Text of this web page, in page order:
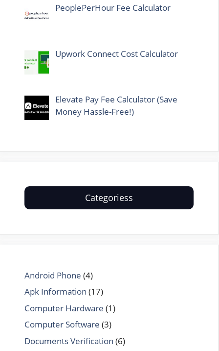
PeoplePerHour Fee Calculator
Upwork Connect Cost Calculator
Elevate Pay Fee Calculator (Save
Money Hassle-Free!)
Categoriess
Android Phone (4)
Apk Information (17)
Computer Hardware (1)
Computer Software (3)
Documents Verification (6)